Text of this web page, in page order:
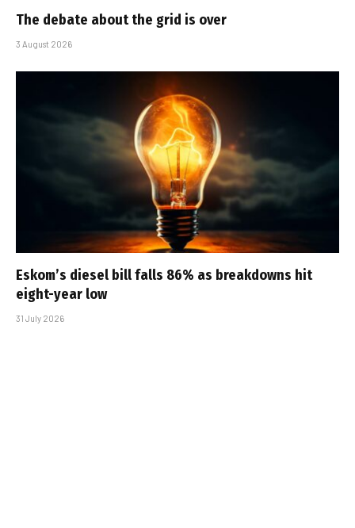
The debate about the grid is over
3 August 2026
Eskom’s diesel bill falls 86% as breakdowns hit
eight-year low
31 July 2026